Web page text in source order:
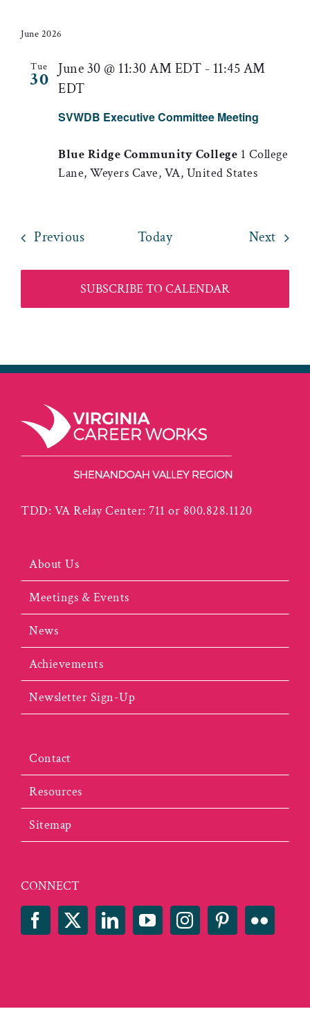
June 2026
Tue
30
SVWDB Executive Committee Meeting
June 30 @ 11:30 AM EDT - 11:45 AM
EDT
Blue Ridge Community College 1 College
Lane, Weyers Cave, VA, United States
PreviousEvents Today Next
SUBSCRIBE TO CALENDAR
TDD: VA Relay Center: 711 or 800.828.1120
About Us
Meetings & Events
News
Achievements
Newsletter Sign-Up
Contact
Resources
Sitemap
CONNECT